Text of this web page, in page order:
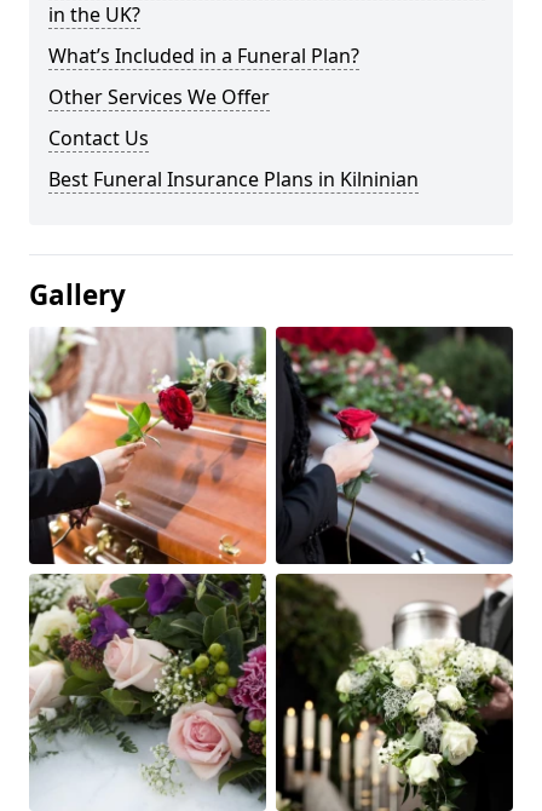
in the UK?
What’s Included in a Funeral Plan?
Other Services We Offer
Contact Us
Best Funeral Insurance Plans in Kilninian
Gallery